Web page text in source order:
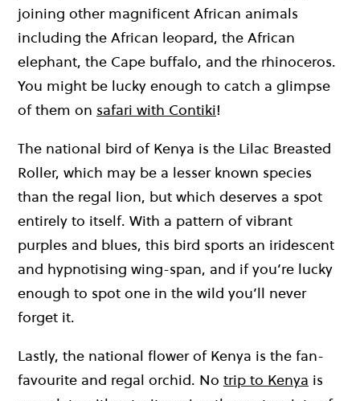
joining other magnificent African animals
including the African leopard, the African
elephant, the Cape buffalo, and the rhinoceros.
You might be lucky enough to catch a glimpse
of them on safari with Contiki!
The national bird of Kenya is the Lilac Breasted
Roller, which may be a lesser known species
than the regal lion, but which deserves a spot
entirely to itself. With a pattern of vibrant
purples and blues, this bird sports an iridescent
and hypnotising wing-span, and if you’re lucky
enough to spot one in the wild you’ll never
forget it.
Lastly, the national flower of Kenya is the fan-
favourite and regal orchid. No trip to Kenya is